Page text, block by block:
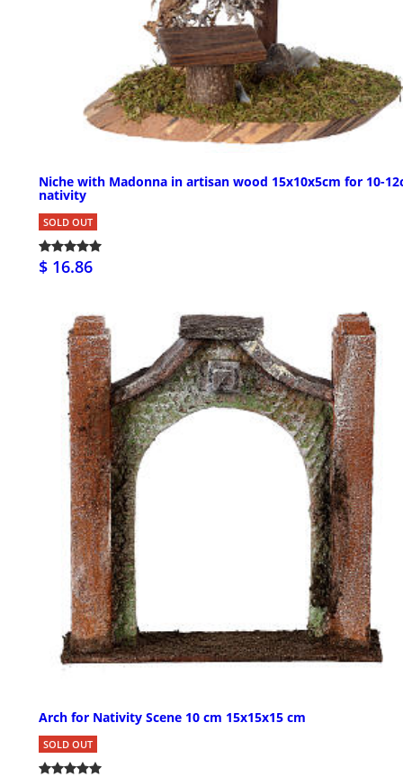
Niche with Madonna in artisan wood 15x10x5cm for 10-
nativity
SOLD OUT
$ 16.86
Arch for Nativity Scene 10 cm 15x15x15 cm
SOLD OUT